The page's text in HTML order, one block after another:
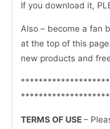
If you download it,
Also – become a fan
at the top of this
new products and
TERMS OF USE –